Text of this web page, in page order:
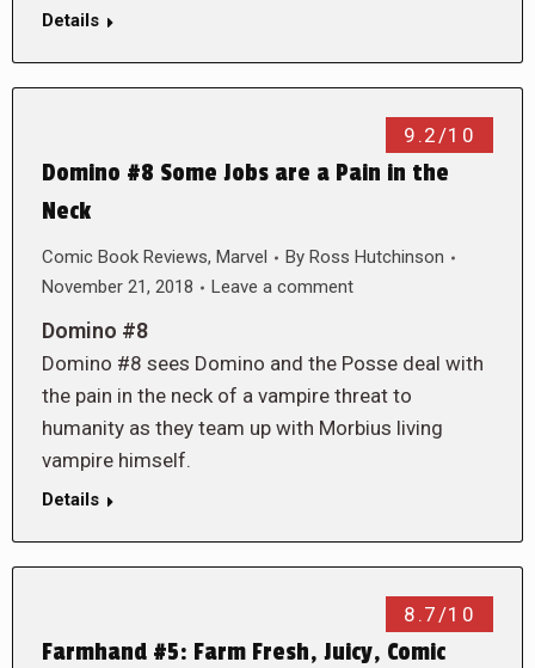
Details
9.2/10
Domino #8 Some Jobs are a Pain in the
Neck
Comic Book Reviews, Marvel By Ross Hutchinson
November 21, 2018
Leave a comment
Domino #8
Domino #8 sees Domino and the Posse deal with
the pain in the neck of a vampire threat to
humanity as they team up with Morbius living
vampire himself.
Details
8.7/10
Farmhand #5: Farm Fresh, Juicy, Comic